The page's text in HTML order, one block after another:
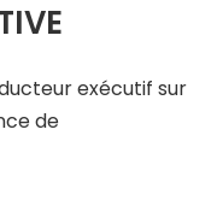
exécutif sur
de